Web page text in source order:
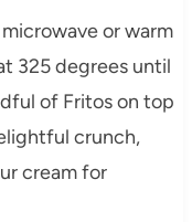
or warm
325 degrees until
of Fritos on top
crunch,
cream for